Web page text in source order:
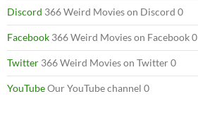
Discord 366 Weird Movies on Discord 0
Facebook 366 Weird Movies on Facebook 0
Twitter 366 Weird Movies on Twitter 0
YouTubeOur YouTube channel 0